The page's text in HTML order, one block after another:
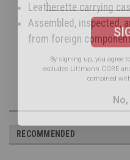
Leatherette carrying
Assembled, inspected,
from foreign
RECOMMENDED
excludes Littmann CORE
combined